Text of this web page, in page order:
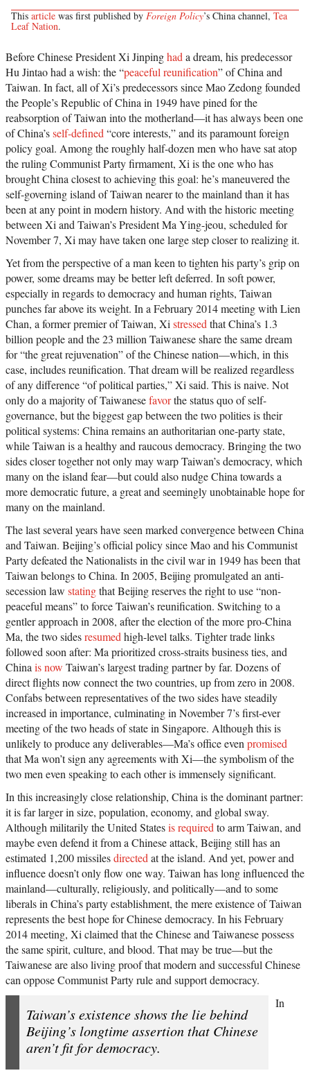
This article was first published by Foreign Policy’s China channel, Tea
Leaf Nation.
Before Chinese President Xi Jinpinghad a dream, his predecessor
Hu Jintao had a wish: the “peaceful reunification” of China and
Taiwan. In fact, all of Xi’s predecessors since Mao Zedong founded
the People’s Republic of China in 1949 have pined for the
reabsorption of Taiwan into the motherland—it has always been one
of China’sself-defined “core interests,” and its paramount foreign
policy goal. Among the roughly half-dozen men who have sat atop
the ruling Communist Party firmament, Xi is the one who has
brought China closest to achieving this goal: he’s maneuvered the
self-governing island of Taiwan nearer to the mainland than it has
been at any point in modern history. And with the historic meeting
between Xi and Taiwan’s President Ma Ying-jeou, scheduled for
November 7, Xi may have taken one large step closer to realizing it.
Yet from the perspective of a man keen to tighten his party’s grip on
power, some dreams may be better left deferred. In soft power,
especially in regards to democracy and human rights, Taiwan
punches far above its weight. In a February 2014 meeting with Lien
Chan, a former premier of Taiwan, Xi stressed that China’s 1.3
billion people and the 23 million Taiwanese share the same dream
for “the great rejuvenation” of the Chinese nation—which, in this
case, includes reunification. That dream will be realized regardless
of any difference “of political parties,” Xi said. This is naive. Not
only do a majority of Taiwanesefavorthe status quo of self-
governance, but the biggest gap between the two polities is their
political systems: China remains an authoritarian one-party state,
while Taiwan is a healthy and raucous democracy. Bringing the two
sides closer together not only may warp Taiwan’s democracy, which
many on the island fear—but could also nudge China towards a
more democratic future, a great and seemingly unobtainable hope for
many on the mainland.
The last several years have seen marked convergence between China
and Taiwan. Beijing’s official policy since Mao and his Communist
Party defeated the Nationalists in the civil war in 1949 has been that
Taiwan belongs to China. In 2005, Beijing promulgated an anti-
secession law statingthat Beijing reserves the right to use “non-
peaceful means” to force Taiwan’s reunification. Switching to a
gentler approach in 2008, after the election of the more pro-China
Ma, the two sidesresumed high-level talks. Tighter trade links
followed soon after: Ma prioritized cross-straits business ties, and
China is now Taiwan’s largest trading partner by far. Dozens of
direct flights now connect the two countries, up from zero in 2008.
Confabs between representatives of the two sides have steadily
increased in importance, culminating in November 7’s first-ever
meeting of the two heads of state in Singapore. Although this is
unlikely to produce any deliverables—Ma’s office even promised
that Ma won’t sign any agreements with Xi—the symbolism of the
two men even speaking to each other is immensely significant.
In this increasingly close relationship, China is the dominant partner:
it is far larger in size, population, economy, and global sway.
Although militarily the United Statesis required to arm Taiwan, and
maybe even defend it from a Chinese attack, Beijing still has an
estimated 1,200 missilesdirected at the island. And yet, power and
influence doesn’t only flow one way. Taiwan has long influenced the
mainland—culturally, religiously, and politically—and to some
liberals in China’s party establishment, the mere existence of Taiwan
represents the best hope for Chinese democracy. In his February
2014 meeting, Xi claimed that the Chinese and Taiwanese possess
the same spirit, culture, and blood. That may be true—but the
Taiwanese are also living proof that modern and successful Chinese
can oppose Communist Party rule and support democracy.
Taiwan’s existence shows the lie behind
Beijing’s longtime assertion that Chinese
aren’t fit for democracy.
In